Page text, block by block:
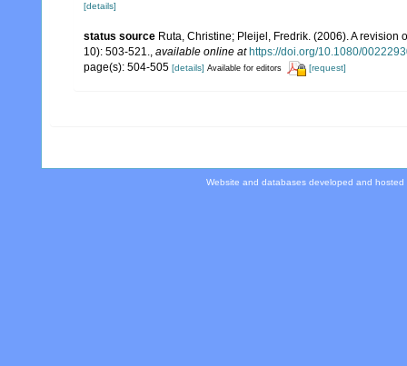
[details]
status source Ruta, Christine; Pleijel, Fredrik. (2006). A revision
10): 503-521., available online at https://doi.org/10.1080/
page(s): 504-505 [details] Available for editors [request]
Website and databases developed and